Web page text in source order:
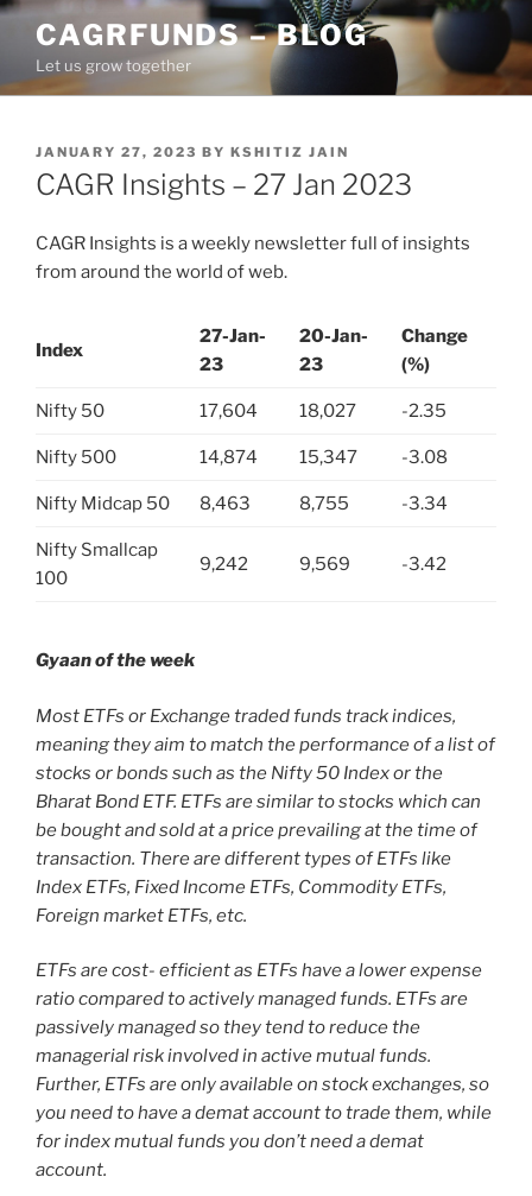
Skip
content
CAGRFUNDS – BLOG
Let us grow together
POSTED
ON
JANUARY 27, 2023 BY KSHITIZ JAIN
CAGR Insights – 27 Jan 2023
CAGR Insights is a weekly newsletter full of insights
from around the world of web.
Index
27-Jan-
23
20-Jan-
23
Change
(%)
Nifty 50 17,604 18,027 -2.35
Nifty 500 14,874 15,347 -3.08
Nifty Midcap 50 8,463 8,755 -3.34
Nifty Smallcap
100
9,242 9,569 -3.42
Gyaan of the week
Most ETFs or Exchange traded funds track indices,
meaning they aim to match the performance of a list of
stocks or bonds such as the Nifty 50 Index or the
Bharat Bond ETF. ETFs are similar to stocks which can
be bought and sold at a price prevailing at the time of
transaction. There are different types of ETFs like
Index ETFs, Fixed Income ETFs, Commodity ETFs,
Foreign market ETFs, etc.
ETFs are cost- efficient as ETFs have a lower expense
ratio compared to actively managed funds. ETFs are
passively managed so they tend to reduce the
managerial risk involved in active mutual funds.
Further, ETFs are only available on stock exchanges, so
you need to have a demat account to trade them, while
for index mutual funds you don’t need a demat
account.